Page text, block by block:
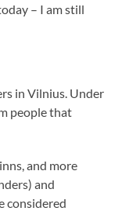
– I am still
in Vilnius. Under
people that
and more
and
considered